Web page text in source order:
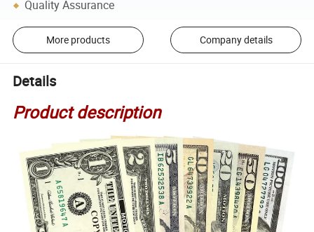
Quality Assurance
More products Company details
Details
Product description